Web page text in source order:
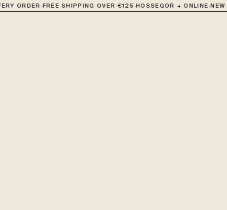
ORDER· FREE SHIPPING OVER €125· HOSSEGOR + ONLINE· NEW